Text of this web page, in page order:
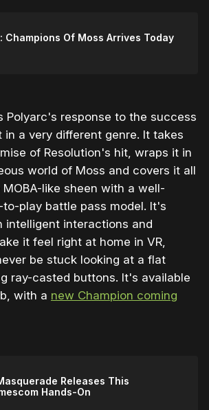
Champions Of Moss Arrives Today
Polyarc's response to the success
in a very different genre. It takes
of Resolution's hit, wraps it in
world of Moss and covers it all
like sheen with a well-
play battle pass model. It's
intelligent interactions and
it feel right at home in VR,
be stuck looking at a flat
ray-casted buttons. It's available
with a new Champion coming
Releases This
Hands-On